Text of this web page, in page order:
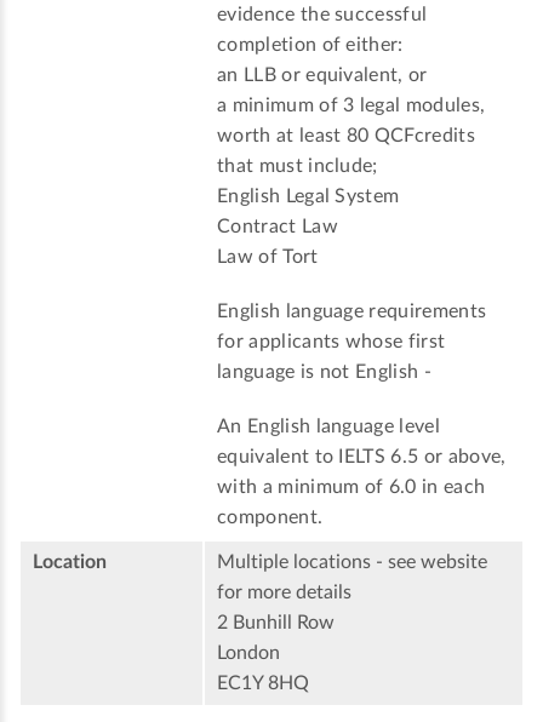
evidence the successful
completion of either:
an LLB or equivalent, or
a minimum of 3 legal modules,
worth at least 80 QCFcredits
that must include;
English Legal System
Contract Law
Law of Tort
English language requirements
for applicants whose first
language is not English -
An English language level
equivalent to IELTS 6.5 or above,
with a minimum of 6.0 in each
component.
Location
Multiple locations - see website
for more details
2 Bunhill Row
London
EC1Y 8HQ